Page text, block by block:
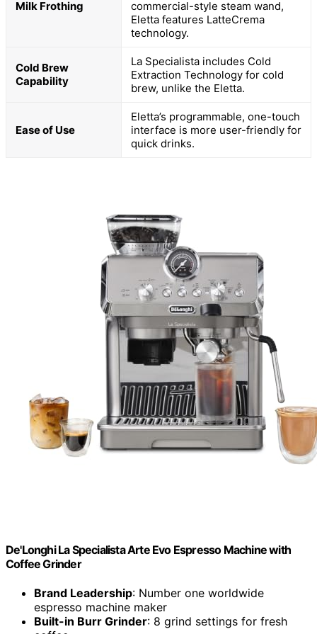
Milk Frothing
commercial-style steam wand,
Eletta features LatteCrema
technology.
Cold Brew
Capability
La Specialista includes Cold
Extraction Technology for cold
brew, unlike the Eletta.
Ease of Use
Eletta’s programmable, one-touch
interface is more user-friendly for
quick drinks.
De'Longhi La Specialista Arte Evo Espresso Machine with
Coffee Grinder
Brand Leadership: Number one worldwide
espresso machine maker
Built-in Burr Grinder: 8 grind settings for fresh